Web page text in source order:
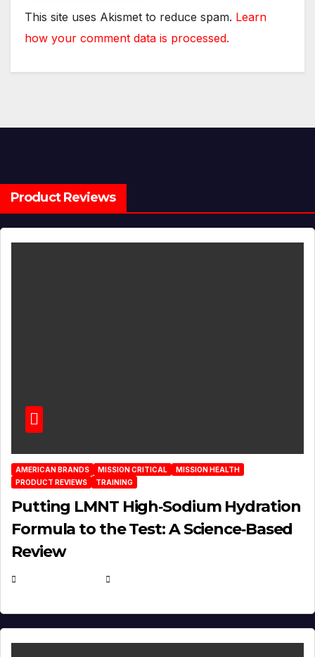
This site uses Akismet to reduce spam. Learn
how your comment data is processed.
Product Reviews
AMERICAN BRANDS MISSION CRITICAL
MISSION HEALTH
PRODUCT REVIEWS
TRAINING
Putting LMNT High‑Sodium Hydration
Formula to the Test: A Science‑Based
Review